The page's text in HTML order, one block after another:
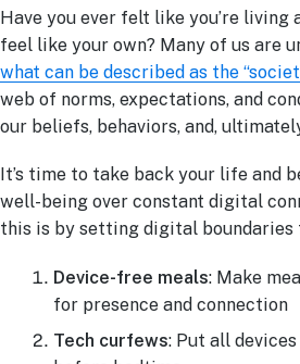
Have you ever felt like you’re living
feel like your own? Many of us are
what can be described as the
web of norms, expectations, and
our beliefs, behaviors, and,
It’s time to take back your life and
well-being over constant digital
this is by setting digital boundaries
Device-free meals: Make
for presence and connection
Tech curfews: Put all